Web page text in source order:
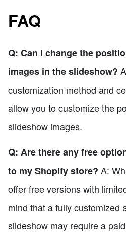
FAQ
Q: Can I change the
images in the slideshow?
customization method and
allow you to customize the
slideshow images.
Q: Are there any free
to my Shopify store? A:
offer free versions with
mind that a fully customized
slideshow may require a